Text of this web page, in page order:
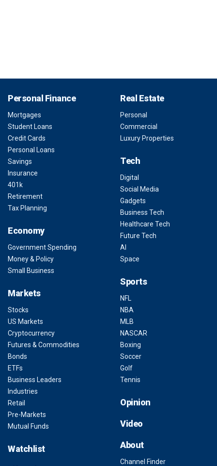
Personal Finance
Mortgages
Student Loans
Credit Cards
Personal Loans
Savings
Insurance
401k
Retirement
Tax Planning
Economy
Government Spending
Money & Policy
Small Business
Markets
Stocks
US Markets
Cryptocurrency
Futures & Commodities
Bonds
ETFs
Business Leaders
Industries
Retail
Pre-Markets
Mutual Funds
Watchlist
Real Estate
Personal
Commercial
Luxury Properties
Tech
Digital
Social Media
Gadgets
Business Tech
Healthcare Tech
Future Tech
AI
Space
Sports
NFL
NBA
MLB
NASCAR
Boxing
Soccer
Golf
Tennis
Opinion
Video
About
Channel Finder